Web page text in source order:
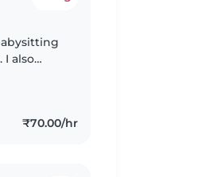
I also
₹70.00/hr